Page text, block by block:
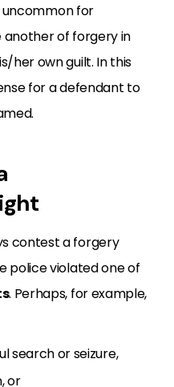
uncommon for
another of forgery in
her own guilt. In this
for a defendant to
contest a forgery
police violated one of
. Perhaps, for example,
search or seizure,
or